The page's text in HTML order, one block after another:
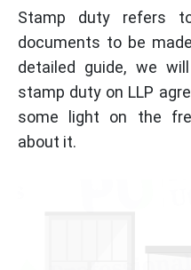
Stamp duty refers
documents to be
detailed guide, we
stamp duty on LLP
some light on the
about it.